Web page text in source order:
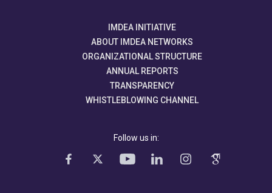
IMDEA INITIATIVE
ABOUT IMDEA NETWORKS
ORGANIZATIONAL STRUCTURE
ANNUAL REPORTS
TRANSPARENCY
WHISTLEBLOWING CHANNEL
Follow us in: